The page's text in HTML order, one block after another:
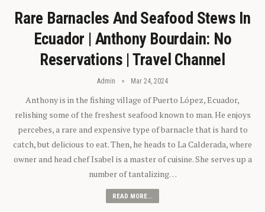
Rare Barnacles And Seafood Stews In
Ecuador | Anthony Bourdain: No
Reservations | Travel Channel
Admin Mar 24, 2024
Anthony is in the fishing village of Puerto López, Ecuador,
relishing some of the freshest seafood known to man. He enjoys
percebes, a rare and expensive type of barnacle that is hard to
catch, but delicious to eat. Then, he heads to La Calderada, where
owner and head chef Isabel is a master of cuisine. She serves up a
number of tantalizing…
READ MORE...